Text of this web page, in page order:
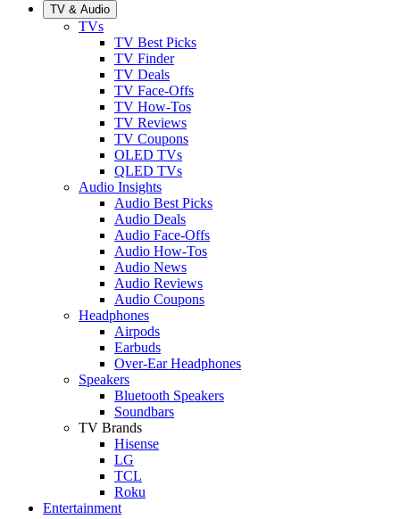
TV & Audio
TVs
TV Best Picks
TV Finder
TV Deals
TV Face-Offs
TV How-Tos
TV Reviews
TV Coupons
OLED TVs
QLED TVs
Audio Insights
Audio Best Picks
Audio Deals
Audio Face-Offs
Audio How-Tos
Audio News
Audio Reviews
Audio Coupons
Headphones
Airpods
Earbuds
Over-Ear Headphones
Speakers
Bluetooth Speakers
Soundbars
TV Brands
Hisense
LG
TCL
Roku
Entertainment